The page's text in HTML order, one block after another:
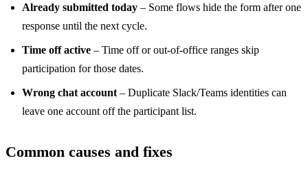
Already submitted today – Some flows hide the form after one
response until the next cycle.
Time off active – Time off or out-of-office ranges skip
participation for those dates.
Wrong chat account – Duplicate Slack/Teams identities can
leave one account off the participant list.
Common causes and fixes